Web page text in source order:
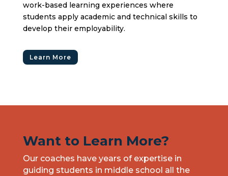
work-based learning experiences where
students apply academic and technical skills to
develop their employability.
Learn More
Want to Learn More?
Our coaches have years of expertise in
guiding students in middle school all the